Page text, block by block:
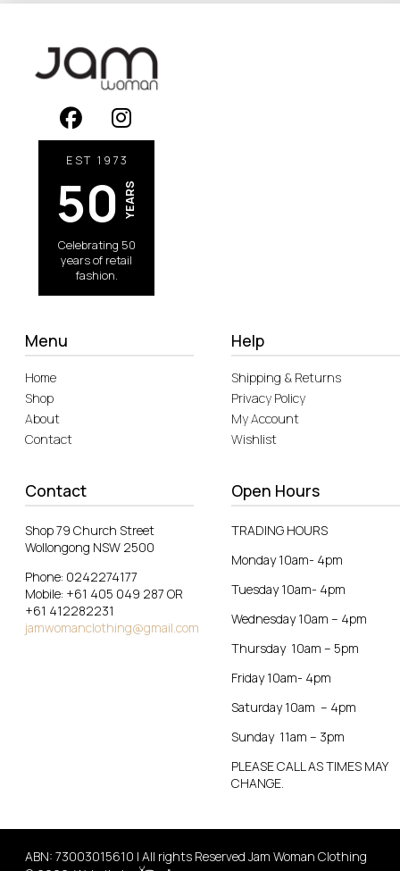
EST 1973
50 YEARS
Celebrating 50
years of retail
fashion.
Menu
Home
Shop
About
Contact
Help
Shipping & Returns
Privacy Policy
My Account
Wishlist
Contact
Shop 79 Church Street
Wollongong NSW 2500
Phone: 0242274177
Mobile: +61 405 049 287 OR
+61 412282231
jamwomanclothing@gmail.com
Open Hours
TRADING HOURS
Monday 10am- 4pm
Tuesday 10am- 4pm
Wednesday 10am – 4pm
Thursday 10am – 5pm
Friday 10am- 4pm
Saturday 10am – 4pm
Sunday 11am – 3pm
PLEASE CALL AS TIMES MAY
CHANGE.
ABN: 73003015610 | All rights Reserved Jam Woman Clothing